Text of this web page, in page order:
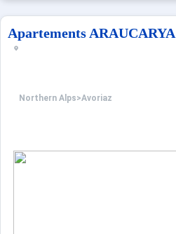
Apartements ARAUCARYA
Northern Alps>Avoriaz